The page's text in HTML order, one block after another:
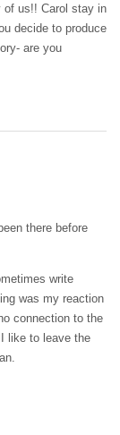
of us!! Carol stay in
decide to produce
are you
there before
write
was my reaction
connection to the
like to leave the